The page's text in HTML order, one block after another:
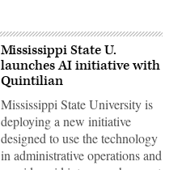
Mississippi State U.
launches AI initiative with
Quintilian
Mississippi State University is
deploying a new initiative
designed to use the technology
in administrative operations and